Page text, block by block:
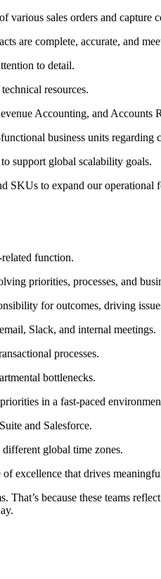
various sales orders and capture
are complete, accurate, and
to detail.
resources.
Accounting, and Accounts
business units regarding
support global scalability goals.
SKUs to expand our operational
function.
priorities, processes, and
for outcomes, driving
Slack, and internal meetings.
processes.
bottlenecks.
in a fast-paced
and Salesforce.
global time zones.
excellence that drives
because these teams